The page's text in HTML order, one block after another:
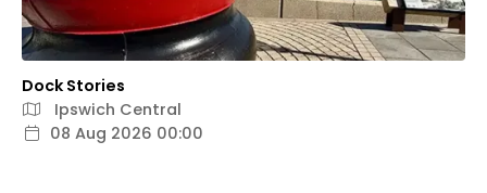
Dock Stories
Ipswich Central
08 Aug 2026 00:00